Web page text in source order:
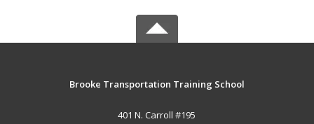
Brooke Transportation Training School
401 N. Carroll #195